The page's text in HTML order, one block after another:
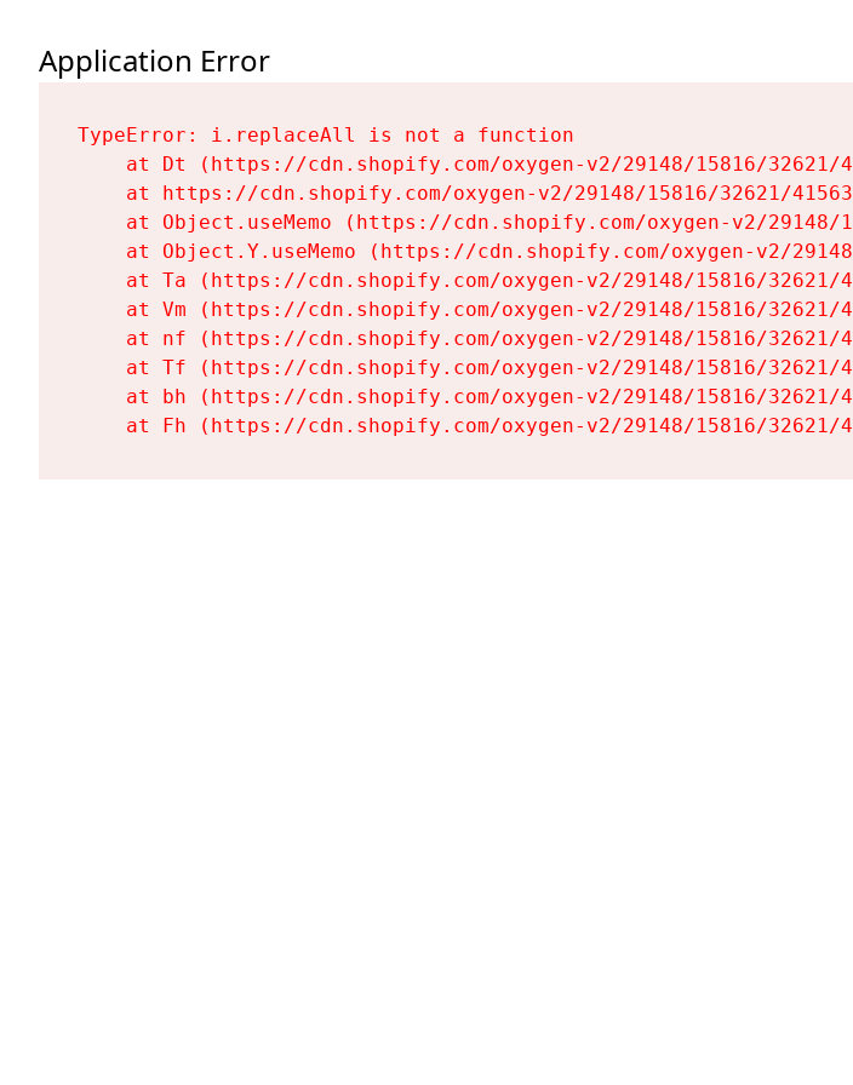
Application Error
TypeError: i.replaceAll is not a function
at Dt (https://cdn.shopify.com/oxygen-v2/29148/15816/
at https://cdn.shopify.com/oxygen-v2/29148/15816/32621/
at Object.useMemo (https://cdn.shopify.com/oxygen-v2/
at Object.Y.useMemo (https://cdn.shopify.com/oxygen-v2/
at Ta (https://cdn.shopify.com/oxygen-v2/29148/15816/
at Vm (https://cdn.shopify.com/oxygen-v2/29148/15816/
at nf (https://cdn.shopify.com/oxygen-v2/29148/15816/
at Tf (https://cdn.shopify.com/oxygen-v2/29148/15816/
at bh (https://cdn.shopify.com/oxygen-v2/29148/15816/
at Fh (https://cdn.shopify.com/oxygen-v2/29148/15816/